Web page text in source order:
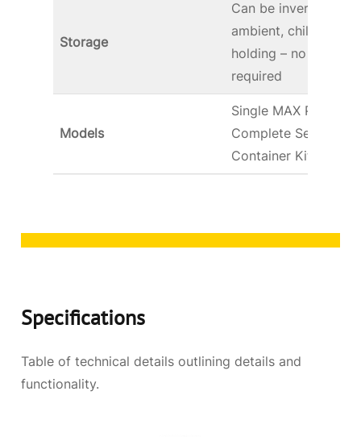
Storage
Can be inverted for
ambient, chilled or
holding – no stand
required
Models
Single MAX Pump,
Complete Serving
Container Kits
Specifications
Table of technical details outlining details and
functionality.